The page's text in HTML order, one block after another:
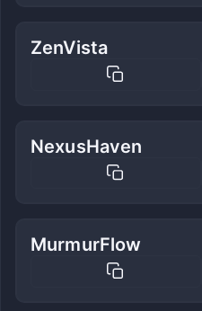
ZenVista
NexusHaven
MurmurFlow